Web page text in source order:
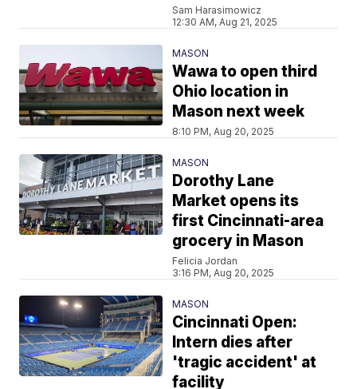
Sam Harasimowicz
12:30 AM, Aug 21, 2025
MASON
Wawa to open third
Ohio location in
Mason next week
8:10 PM, Aug 20, 2025
MASON
Dorothy Lane
Market opens its
first Cincinnati-area
grocery in Mason
Felicia Jordan
3:16 PM, Aug 20, 2025
MASON
Cincinnati Open:
Intern dies after
'tragic accident' at
facility